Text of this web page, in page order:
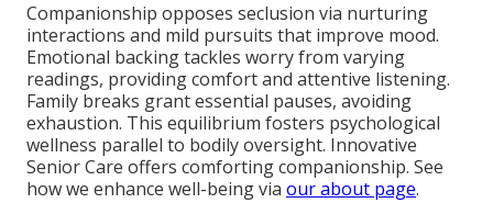
Companionship opposes seclusion via nurturing
interactions and mild pursuits that improve mood.
Emotional backing tackles worry from varying
readings, providing comfort and attentive listening.
Family breaks grant essential pauses, avoiding
exhaustion. This equilibrium fosters psychological
wellness parallel to bodily oversight. Innovative
Senior Care offers comforting companionship. See
how we enhance well-being via our about page.